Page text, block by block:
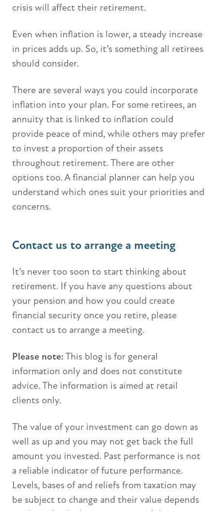
crisis will affect their retirement.
Even when inflation is lower, a steady increase
in prices adds up. So, it’s something all retirees
should consider.
There are several ways you could incorporate
inflation into your plan. For some retirees, an
annuity that is linked to inflation could
provide peace of mind, while others may prefer
to invest a proportion of their assets
throughout retirement. There are other
options too. A financial planner can help you
understand which ones suit your priorities and
concerns.
Contact us to arrange a meeting
It’s never too soon to start thinking about
retirement. If you have any questions about
your pension and how you could create
financial security once you retire, please
contact us to arrange a meeting.
Please note: This blog is for general
information only and does not constitute
advice. The information is aimed at retail
clients only.
The value of your investment can go down as
well as up and you may not get back the full
amount you invested. Past performance is not
a reliable indicator of future performance.
Levels, bases of and reliefs from taxation may
be subject to change and their value depends